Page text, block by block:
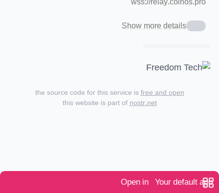
Show more details
Open in Your default app
the source code for this service isfree and open
this website is part ofnostr.net